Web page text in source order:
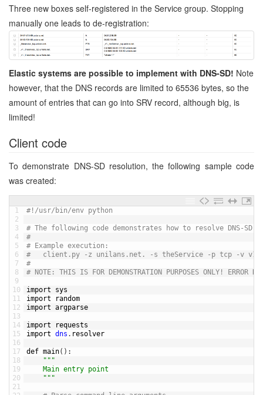
Three new boxes self-registered in the Service group. Stopping
manually one leads to de-registration:
Elastic systems are possible to implement with DNS-SD! Note
however, that the DNS records are limited to 65536 bytes, so the
amount of entries that can go into SRV record, although big, is
limited!
Client code
To demonstrate DNS-SD resolution, the following sample code
was created:
1
2
3
4
5
6
7
8
9
10
11
12
13
14
15
16
17
18
19
20
21
#!/usr/bin/env python
# The following code demonstrates how to resolve DNS-SD
#
# Example execution:
#	client.py -z unilans.net. -s theService -p tcp -v v1
#
# NOTE: THIS IS FOR DEMONSTRATION PURPOSES ONLY! ERROR
import sys
import
random
import argparse
import
requests
import dns . resolver
def main( ) :
"" "
	Main entry point
	"
""